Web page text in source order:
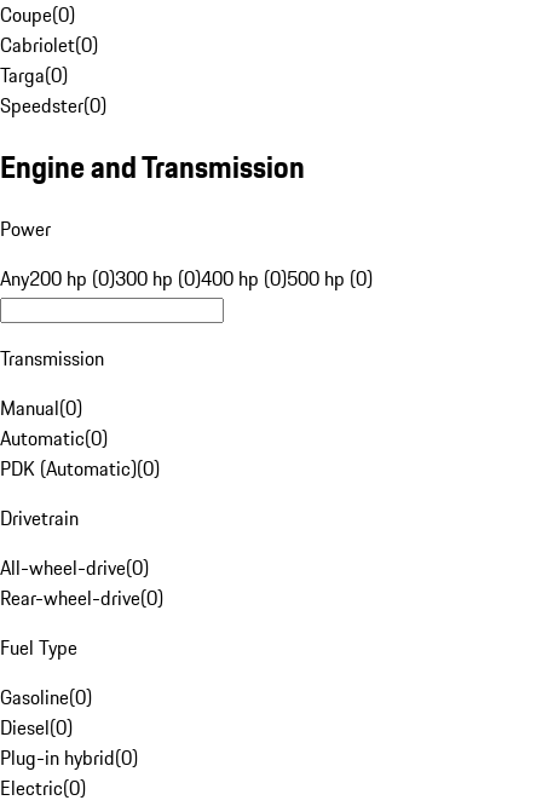
Coupe(0)
Cabriolet(0)
Targa(0)
Speedster(0)
Engine and Transmission
Power
Any200 hp (0)300 hp (0)400 hp (0)500 hp (0)
Transmission
Manual(0)
Automatic(0)
PDK (Automatic)(0)
Drivetrain
All-wheel-drive(0)
Rear-wheel-drive(0)
Fuel Type
Gasoline(0)
Diesel(0)
Plug-in hybrid(0)
Electric(0)